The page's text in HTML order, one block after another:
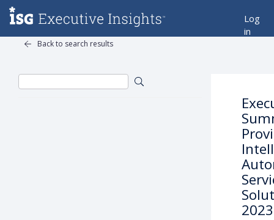
Log
in
Back to search results
2023